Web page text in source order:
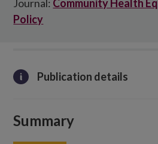
Journal: Community Health
Policy
Summary
Publication details